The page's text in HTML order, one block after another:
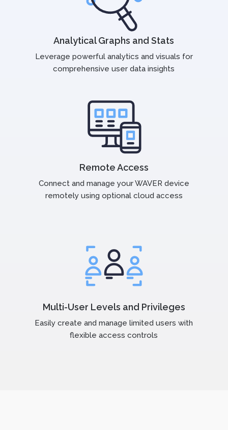
Analytical Graphs and Stats
Leverage powerful analytics and visuals for
comprehensive user data insights
Remote Access
Connect and manage your WAVER device
remotely using optional cloud access
Multi-User Levels and Privileges
Easily create and manage limited users with
flexible access controls